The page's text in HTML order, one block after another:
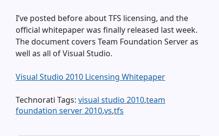
I’ve posted before about TFS licensing, and the
official whitepaper was finally released last week.
The document covers Team Foundation Server as
well as all of Visual Studio.
Visual Studio 2010 Licensing Whitepaper
Technorati Tags: visual studio 2010,team
foundation server 2010,vs,tfs